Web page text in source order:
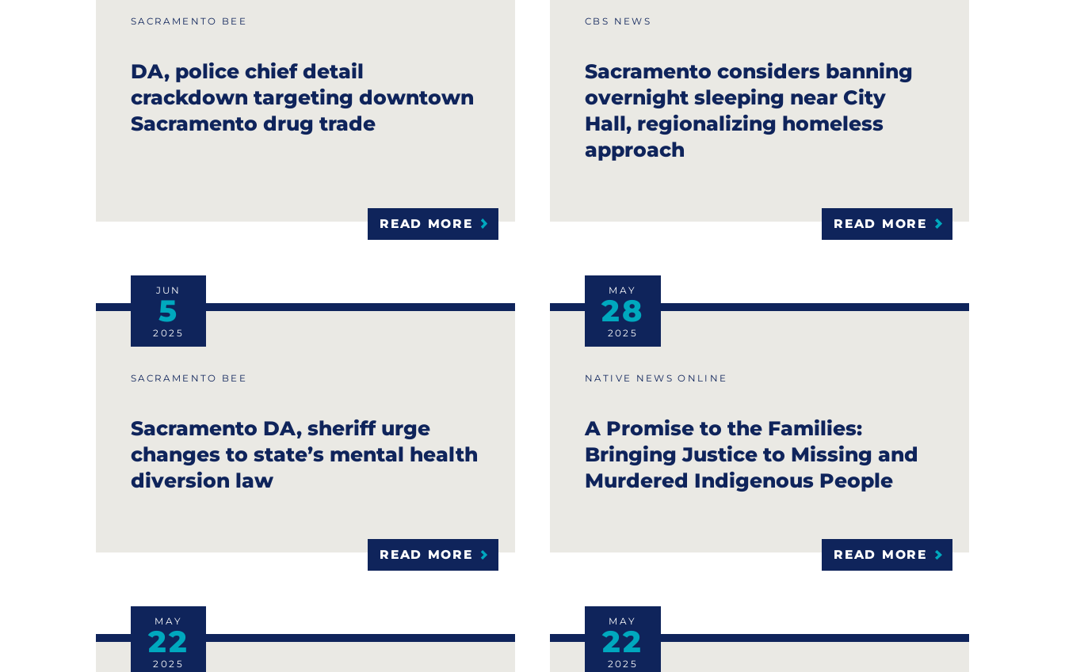
SACRAMENTO BEE
DA, police chief detail
crackdown targeting downtown
Sacramento drug trade
READ MORE
CBS NEWS
Sacramento considers banning
overnight sleeping near City
Hall, regionalizing homeless
approach
READ MORE
SACRAMENTO BEE
Sacramento DA, sheriff urge
changes to state’s mental health
diversion law
READ MORE
JUN
5
2025
NATIVE NEWS ONLINE
A Promise to the Families:
Bringing Justice to Missing and
Murdered Indigenous People
READ MORE
MAY
28
2025
MAY
22
2025
MAY
22
2025